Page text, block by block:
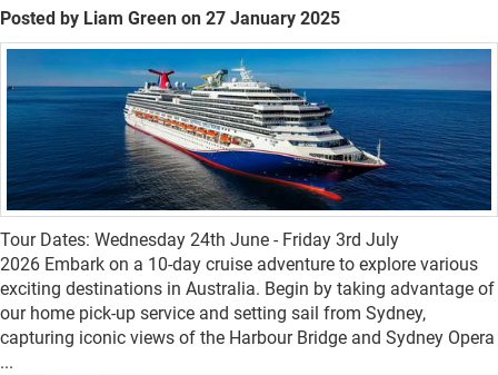
Posted by Liam Green on 27 January 2025
Tour Dates: Wednesday 24th June - Friday 3rd July
2026 Embark on a 10-day cruise adventure to explore various
exciting destinations in Australia. Begin by taking advantage of
our home pick-up service and setting sail from Sydney,
capturing iconic views of the Harbour Bridge and Sydney Opera
...